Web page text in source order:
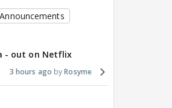
Announcements
- out on Netflix
3 hours ago Rosyme